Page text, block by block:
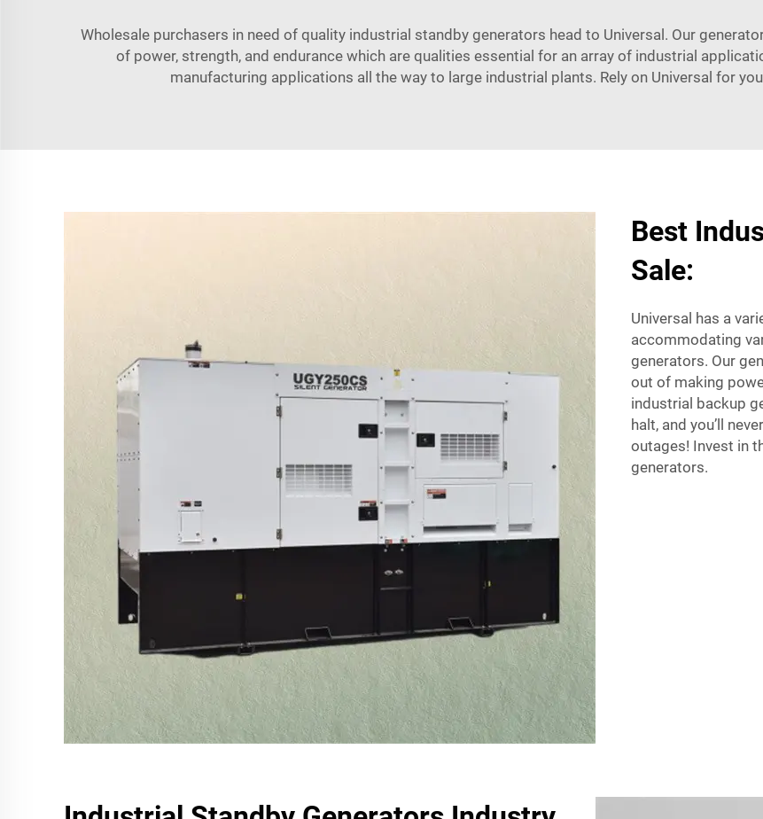
Wholesale purchasers in need of quality industrial standby generators head to Universal. Our
of power, strength, and endurance which are qualities essential for an array of industrial
manufacturing applications all the way to large industrial plants. Rely on Universal for
Best
Sale:
Universal has a
accommodating
generators. Our
out of making
industrial backup
halt, and you’ll
outages! Invest in
generators.